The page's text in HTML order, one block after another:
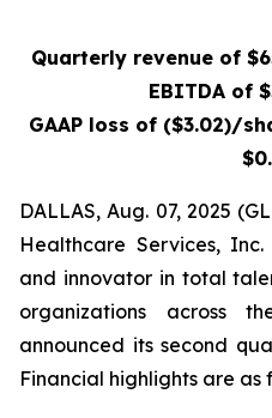
Quarterly revenue of
EBITDA of
GAAP loss of ($3.02)/
DALLAS, Aug. 07, 2025
Healthcare Services,
and innovator in total
organizations across
announced its second
Financial highlights are as